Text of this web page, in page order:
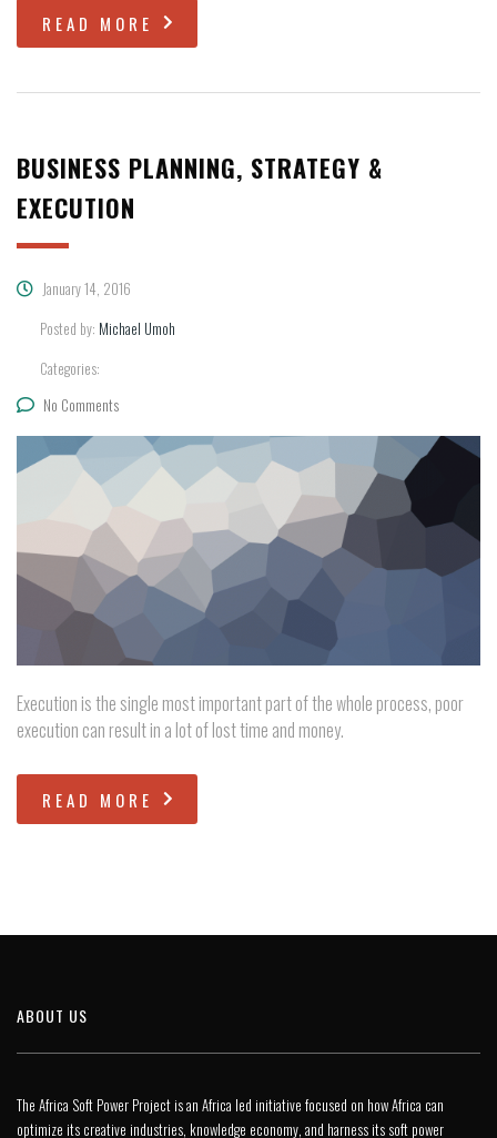
READ MORE
BUSINESS PLANNING, STRATEGY &
EXECUTION
January 14, 2016
Posted by: Michael Umoh
Categories:
No Comments
Execution is the single most important part of the whole process, poor
execution can result in a lot of lost time and money.
READ MORE
ABOUT US
The Africa Soft Power Project is an Africa led initiative focused on how Africa can
optimize its creative industries, knowledge economy, and harness its soft power